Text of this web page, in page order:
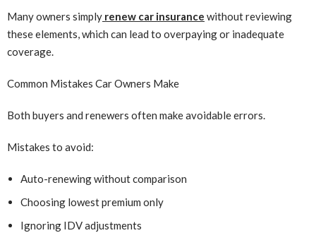
Many owners simply renew car insurance without reviewing
these elements, which can lead to overpaying or inadequate
coverage.
Common Mistakes Car Owners Make
Both buyers and renewers often make avoidable errors.
Mistakes to avoid:
Auto-renewing without comparison
Choosing lowest premium only
Ignoring IDV adjustments